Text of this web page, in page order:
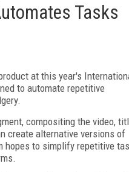
Tasks
at this year's
to automate repetitive
compositing the video,
create alternative versions of
hopes to simplify repetitive